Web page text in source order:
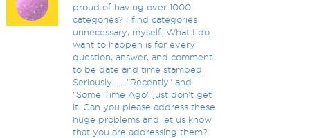
proud of having over 1000
categories? I find categories
unnecessary, myself. What I do
want to happen is for every
question, answer, and comment
to be date and time stamped.
Seriously......."Recently" and
"Some Time Ago" just don't get
it. Can you please address these
huge problems and let us know
that you are addressing them?